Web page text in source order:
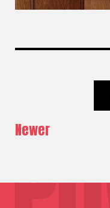
Newer